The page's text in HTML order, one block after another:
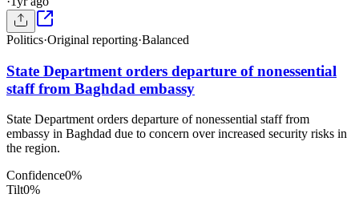
Politics·Original reporting·Balanced
State Department orders departure of nonessential
staff from Baghdad embassy
State Department orders departure of nonessential staff from
embassy in Baghdad due to concern over increased security risks in
the region.
Confidence0%
Tilt0%